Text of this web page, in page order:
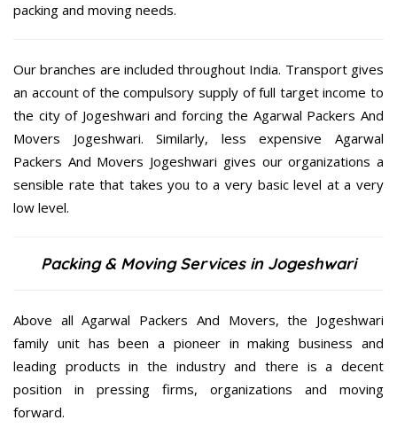
packing and moving needs.
Our branches are included throughout India. Transport gives
an account of the compulsory supply of full target income to
the city of Jogeshwari and forcing the Agarwal Packers And
Movers Jogeshwari. Similarly, less expensive Agarwal
Packers And Movers Jogeshwari gives our organizations a
sensible rate that takes you to a very basic level at a very
low level.
Packing & Moving Services in Jogeshwari
Above all Agarwal Packers And Movers, the Jogeshwari
family unit has been a pioneer in making business and
leading products in the industry and there is a decent
position in pressing firms, organizations and moving
forward.